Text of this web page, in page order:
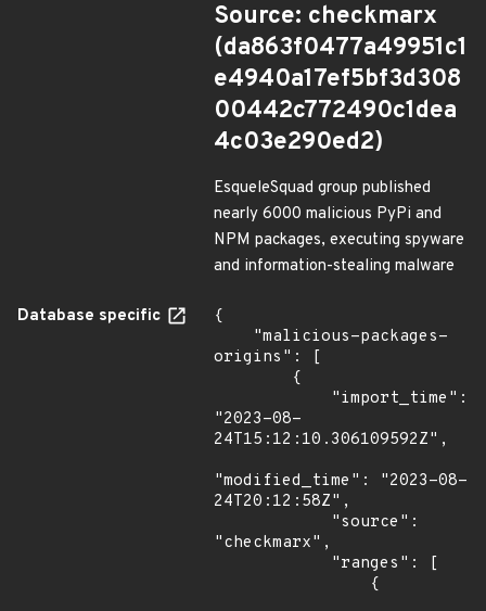
Source: checkmarx
(da863f0477a49951c1
e4940a17ef5bf3d308
00442c772490c1dea
4c03e290ed2)
EsqueleSquad group published
nearly 6000 malicious PyPi and
NPM packages, executing spyware
and information-stealing malware
Database specific
{
origins": [
"2023-08-
24T15:12:10.306109592Z",
"modified_time": "2023-08-
24T20:12:58Z",
"checkmarx",